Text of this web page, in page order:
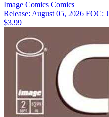
Image Comics Comics
Release: August 05, 2026 FOC:
$3.99